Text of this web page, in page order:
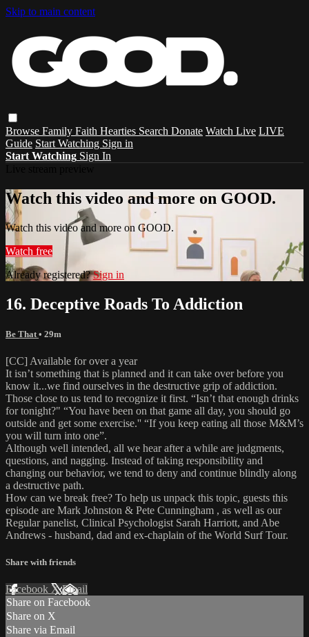
Skip to main content
Browse Family Faith Hearties Search Donate Watch Live LIVE
Guide Start Watching Sign in
Start Watching Sign In
Watch this video and more on GOOD.
Watch this video and more on GOOD.
Watch free
Already registered?Sign in
16. Deceptive Roads To Addiction
Be That • 29m
[CC] Available for over a year
It isn’t something that is planned and it can take over before you
know it...we find ourselves in the destructive grip of addiction.
Those close to us tend to recognize it first. “Isn’t that enough drinks
for tonight?" “You have been on that game all day, you should go
outside and get some exercise.'' “If you keep eating all those M&M’s
you will turn into one”.
Although well intended, all we hear after a while are judgments,
questions, and nagging. Instead of taking responsibility and
changing our behavior, we tend to deny and continue blindly along
a destructive path.
How can we break free? To help us unpack this topic, guests this
episode are Mark Johnston & Pete Cunningham , as well as our
Regular panelist, Clinical Psychologist Sarah Harriott, and Abe
Andrews - husband, dad and ex-chaplain of the World Surf Tour.
Share with friends
Facebook XEmail
Share on Facebook
Share on X
Share via Email